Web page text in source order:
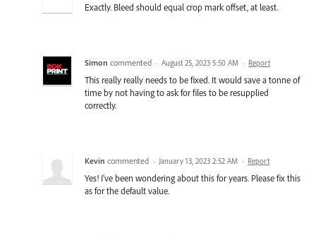
Exactly. Bleed should equal crop mark offset, at least.
Simon commented · August 25, 2023 5:50 AM · Report
This really really needs to be fixed. It would save a tonne of
time by not having to ask for files to be resupplied
correctly.
Kevin commented · January 13, 2023 2:52 AM · Report
Yes! I've been wondering about this for years. Please fix this
as for the default value.